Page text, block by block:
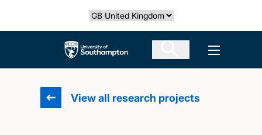
Select country
The University of Southampton Open
View all research projects